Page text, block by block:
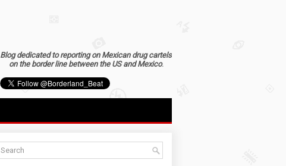
Blog dedicated to reporting on Mexican drug cartels
on the border line between the US and Mexico.